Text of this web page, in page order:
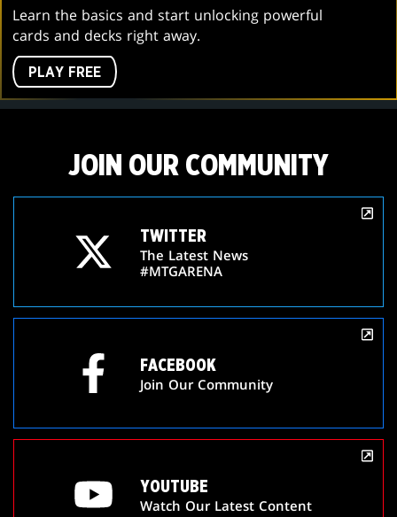
Learn the basics and start unlocking powerful
cards and decks right away.
PLAY FREE
JOIN OUR COMMUNITY
TWITTER
The Latest News
#MTGARENA
FACEBOOK
Join Our Community
YOUTUBE
Watch Our Latest Content